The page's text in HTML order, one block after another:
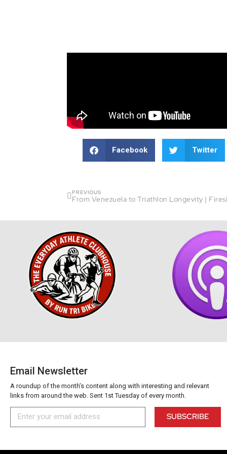
Facebook Twitter
PREVIOUS
Email Newsletter
A roundup of the month’s content along with interesting and relevant
links from around the web. Sent 1st Tuesday of every month.
SUBSCRIBE